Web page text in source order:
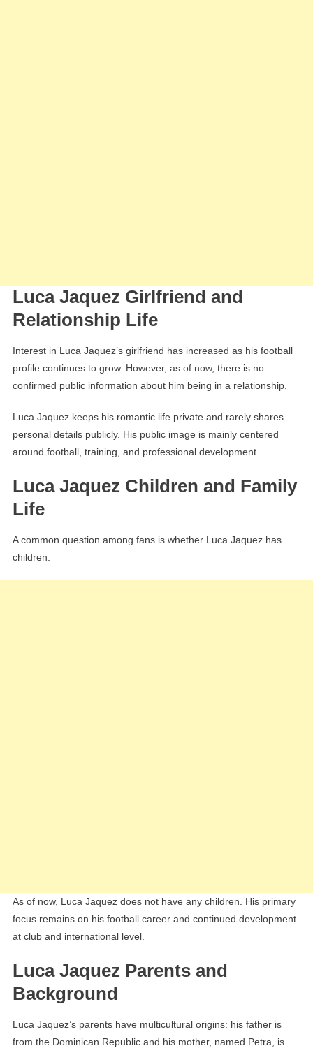
Luca Jaquez Girlfriend and
Relationship Life
Interest in Luca Jaquez’s girlfriend has increased as his football
profile continues to grow. However, as of now, there is no
confirmed public information about him being in a relationship.
Luca Jaquez keeps his romantic life private and rarely shares
personal details publicly. His public image is mainly centered
around football, training, and professional development.
Luca Jaquez Children and Family
Life
A common question among fans is whether Luca Jaquez has
children.
As of now, Luca Jaquez does not have any children. His primary
focus remains on his football career and continued development
at club and international level.
Luca Jaquez Parents and
Background
Luca Jaquez’s parents have multicultural origins: his father is
from the Dominican Republic and his mother, named Petra, is